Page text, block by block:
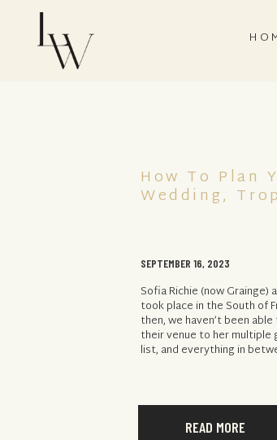
READ MORE
Sofia Richie (now Grainge)
took place in the South of
then, we haven’t been
their venue to her
list, and everything in
SEPTEMBER 16, 2023
How To Plan
Wedding,